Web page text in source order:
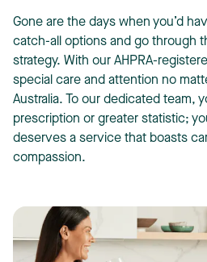
Gone are the days when you’d
catch-all options and go through
strategy. With our AHPRA-
special care and attention no
Australia. To our dedicated team,
prescription or greater statistic;
deserves a service that boasts
compassion.